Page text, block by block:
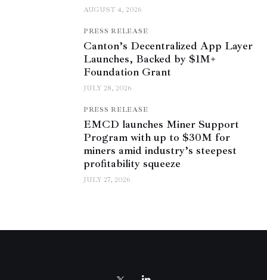
AUGUST 4, 2026
PRESS RELEASE
Canton’s Decentralized App Layer
Launches, Backed by $1M+
Foundation Grant
JULY 28, 2026
PRESS RELEASE
EMCD launches Miner Support
Program with up to $30M for
miners amid industry’s steepest
profitability squeeze
JULY 27, 2026